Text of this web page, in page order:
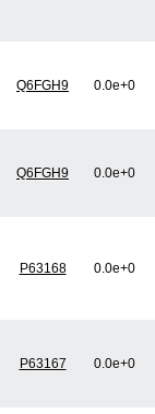
Q6FGH9 0.0e+0
Q6FGH9 0.0e+0
P63168 0.0e+0
P63167 0.0e+0